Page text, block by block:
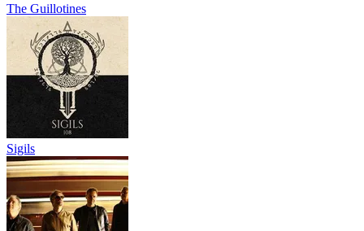
The Guillotines
Sigils